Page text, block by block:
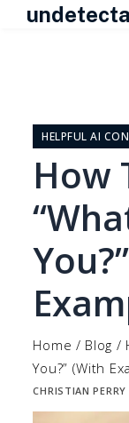
contentHELPFUL AI
How
Home / Blog /
You?” (With
CHRISTIAN PERRY